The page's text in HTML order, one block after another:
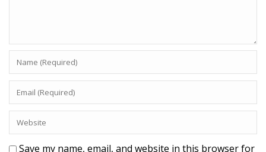
Save my name, email, and website in this browser for